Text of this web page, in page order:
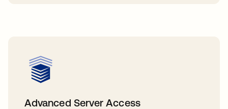
Advanced Server Access